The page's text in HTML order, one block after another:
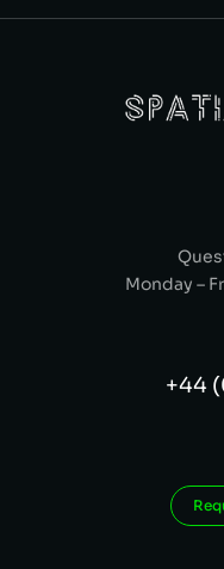
Monday –
+44